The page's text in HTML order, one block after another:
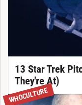
13 Star Trek
They're At)
WHOCULTURE